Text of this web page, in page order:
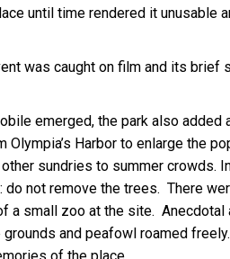
until time rendered it unusable
was caught on film and its brief
emerged, the park also added
Harbor to enlarge the
sundries to summer crowds.
not remove the trees. There
a small zoo at the site. Anecdotal
and peafowl roamed